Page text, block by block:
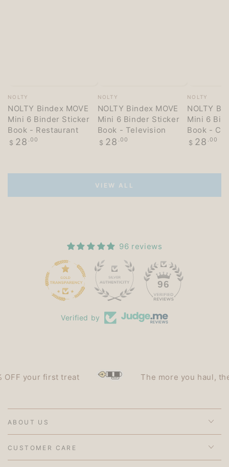
Vendor:
NOLTY
NOLTY Bindex MOVE
Mini 6 Binder Sticker
Book - Restaurant
Regular
$ 28 .00
Vendor:
NOLTY
NOLTY Bindex MOVE
Mini 6 Binder Sticker
Book - Television
Regular
$ 28 .00
Vendor:
NOLTY
NOLTY
Mini 6
Book -
Regular
$ 28 .00
VIEW ALL
96 reviews
15
Verified by
your first treat The more you haul, the
ABOUT US
CUSTOMER CARE